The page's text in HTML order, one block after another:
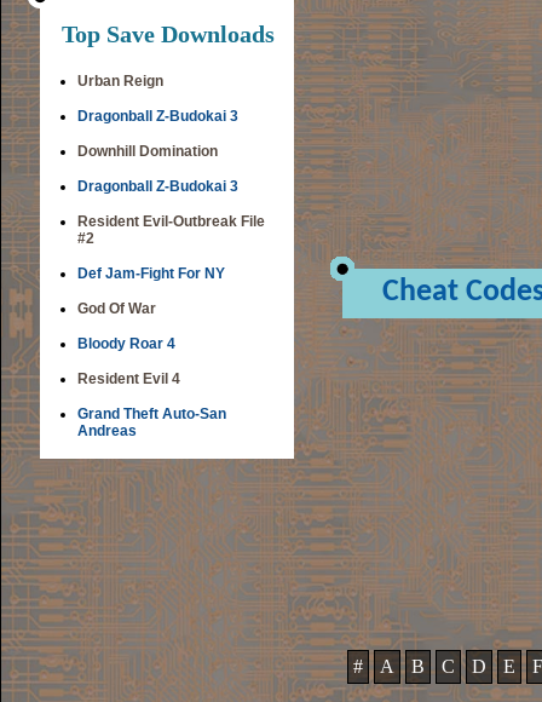
Top Save Downloads
Urban Reign
Dragonball Z-Budokai 3
Downhill Domination
Dragonball Z-Budokai 3
Resident Evil-Outbreak File
#2
Def Jam-Fight For NY
God Of War
Bloody Roar 4
Resident Evil 4
Grand Theft Auto-San
Andreas
Cheat
# A B C D E F